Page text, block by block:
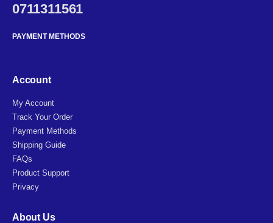
0711311561
PAYMENT METHODS
Account
My Account
Track Your Order
Payment Methods
Shipping Guide
FAQs
Product Support
Privacy
About Us